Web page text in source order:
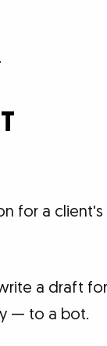
for a client's
a draft
— to a bot.